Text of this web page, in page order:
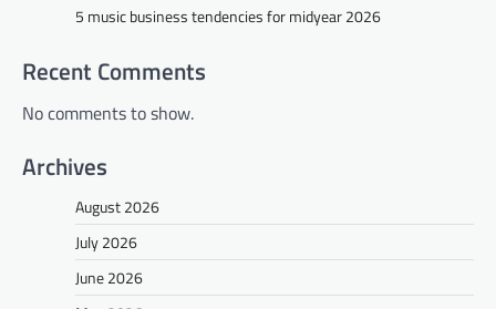
5 music business tendencies for midyear 2026
Recent Comments
No comments to show.
Archives
August 2026
July 2026
June 2026